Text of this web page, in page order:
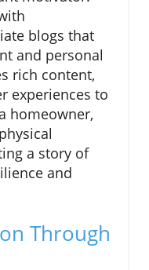
blogs that
and personal
rich content,
experiences to
homeowner,
a story of
and
Through